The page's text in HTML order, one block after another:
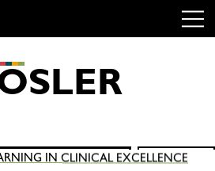
SLER
Search
for:
SEARCH
IN CLINICAL EXCELLENCE